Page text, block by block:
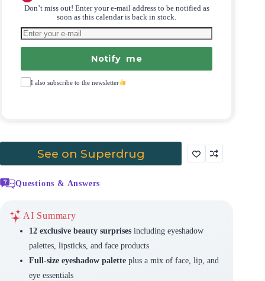
Don’t miss out! Enter your e-mail address to be notified as
soon as this calendar is back in stock.
Notify me
I also subscribe to the newsletter
See on Superdrug
Questions & Answers
AI Summary
12 exclusive beauty surprisesincluding eyeshadow
palettes, lipsticks, and face products
Full-size eyeshadow paletteplus a mix of face, lip, and
eye essentials